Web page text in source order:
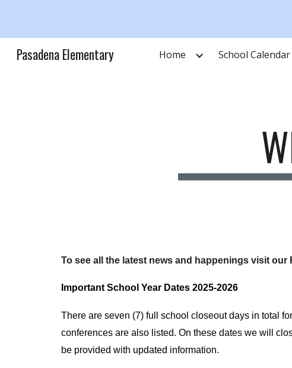
Skip to
Pasadena Elementary Home School Calendar
To see all the latest news and happenings visit our
Important School Year Dates 2025-2026
There are seven (7) full school closeout days in total
conferences are also listed. On these dates we will
be provided with updated information.